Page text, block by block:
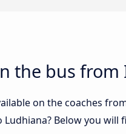
the bus
on the coaches
Below you will